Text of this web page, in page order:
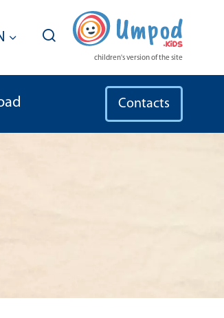
children's version of the site
Contacts